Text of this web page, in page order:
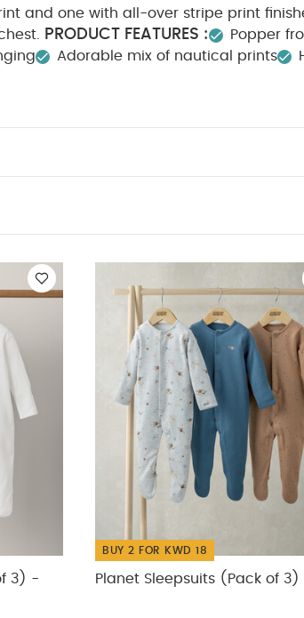
and one with all-over stripe print
PRODUCT FEATURES :
Popper
Adorable mix of nautical prints
(Set of 3) - White
3) -
BUY 2 FOR KWD 18
Planet Sleepsuits (Pack of 3)